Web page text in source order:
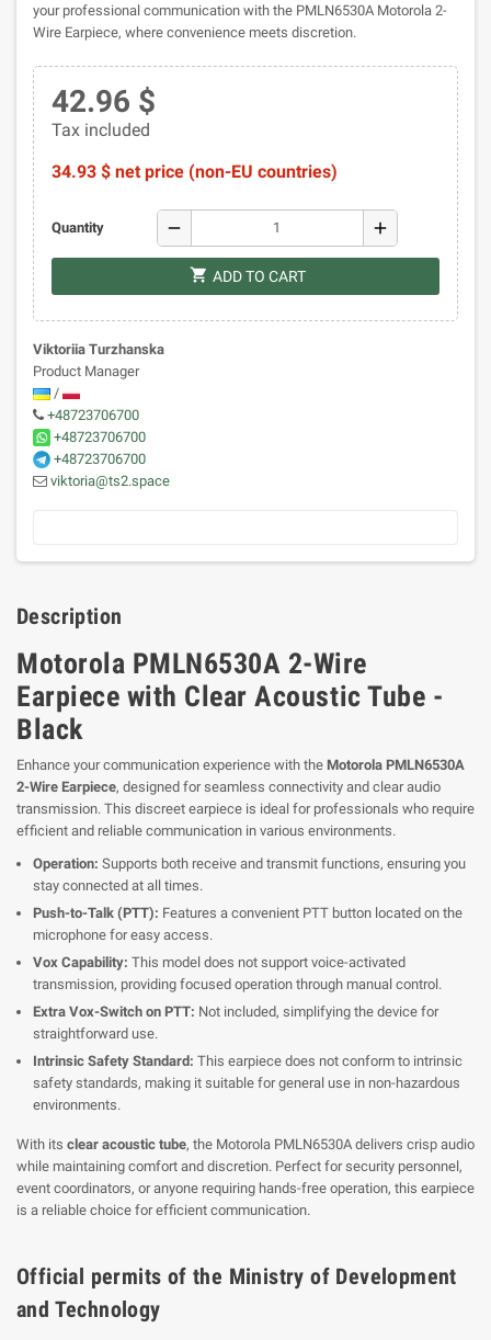
your professional communication with the PMLN6530A Motorola 2-
Wire Earpiece, where convenience meets discretion.
42.96 $
Tax included
34.93 $ net price (non-EU countries)
Quantity remove add
shopping_cart ADD TO CART
Viktoriia Turzhanska
Product Manager
/
+48723706700
+48723706700
+48723706700
viktoria@ts2.space
Description
Motorola PMLN6530A 2-Wire
Earpiece with Clear Acoustic Tube -
Black
Enhance your communication experience with the Motorola PMLN6530A
2-Wire Earpiece, designed for seamless connectivity and clear audio
transmission. This discreet earpiece is ideal for professionals who require
efficient and reliable communication in various environments.
Operation: Supports both receive and transmit functions, ensuring you
stay connected at all times.
Push-to-Talk (PTT): Features a convenient PTT button located on the
microphone for easy access.
Vox Capability: This model does not support voice-activated
transmission, providing focused operation through manual control.
Extra Vox-Switch on PTT: Not included, simplifying the device for
straightforward use.
Intrinsic Safety Standard: This earpiece does not conform to intrinsic
safety standards, making it suitable for general use in non-hazardous
environments.
With its clear acoustic tube, the Motorola PMLN6530A delivers crisp audio
while maintaining comfort and discretion. Perfect for security personnel,
event coordinators, or anyone requiring hands-free operation, this earpiece
is a reliable choice for efficient communication.
Official permits of the Ministry of Development
and Technology